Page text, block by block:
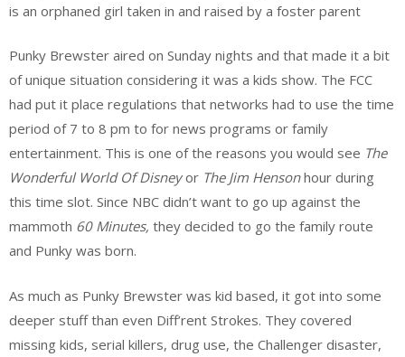
is an orphaned girl taken in and raised by a foster parent
Punky Brewster aired on Sunday nights and that made it a bit
of unique situation considering it was a kids show. The FCC
had put it place regulations that networks had to use the time
period of 7 to 8 pm to for news programs or family
entertainment. This is one of the reasons you would see The
Wonderful World Of Disneyor The Jim Hensonhour during
this time slot. Since NBC didn’t want to go up against the
mammoth 60 Minutes, they decided to go the family route
and Punky was born.
As much as Punky Brewster was kid based, it got into some
deeper stuff than even Diff’rent Strokes. They covered
missing kids, serial killers, drug use, the Challenger disaster,